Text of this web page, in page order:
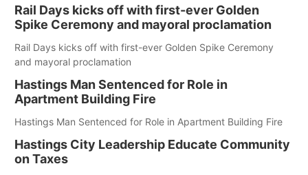
Rail Days kicks off with first-ever Golden
Spike Ceremony and mayoral proclamation
Rail Days kicks off with first-ever Golden Spike Ceremony
and mayoral proclamation
Hastings Man Sentenced for Role in
Apartment Building Fire
Hastings Man Sentenced for Role in Apartment Building Fire
Hastings City Leadership Educate Community
on Taxes